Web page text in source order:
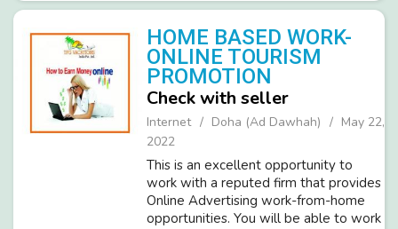
certified company in the Tourism
industry and invites committed,
dedicated people. O...
HOME BASED WORK-
ONLINE TOURISM
PROMOTION
Check with seller
Internet Doha (Ad Dawhah)
May 22,
2022
This is an excellent opportunity to
work with a reputed firm that provides
Online Advertising work-from-home
opportunities. You will be able to work